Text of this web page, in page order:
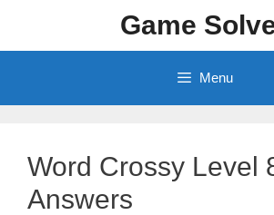
content
Game
Menu
Word Crossy Level
Answers